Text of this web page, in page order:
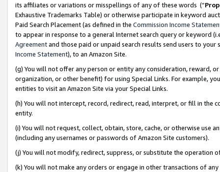
its affiliates or variations or misspellings of any of these words (“
Exhaustive Trademarks Table) or otherwise participate in keyword
Paid Search Placement (as defined in the Commission Income
to appear in response to a general Internet search query or keyword
Agreementand those paid or unpaid search results send users to
Income Statement), to an Amazon Site.
(g) You will not offer any person or entity any consideration, reward,
organization, or other benefit) for using Special Links. For example,
entities to visit an Amazon Site via your Special Links.
(h) You will not intercept, record, redirect, read, interpret, or fill in
entity.
(i) You will not request, collect, obtain, store, cache, or otherwise use
(including any usernames or passwords of Amazon Site customers).
(j) You will not modify, redirect, suppress, or substitute the operation
(k) You will not make any orders or engage in other transactions of